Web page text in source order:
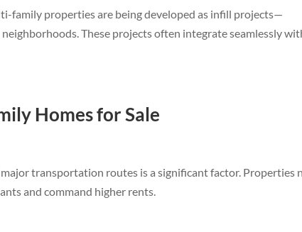
family properties are being developed as infill projects—
These projects often integrate seamlessly
Homes for Sale
transportation routes is a significant factor. Properties
and command higher rents.